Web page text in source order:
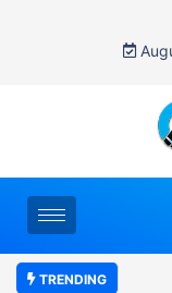
TRENDING